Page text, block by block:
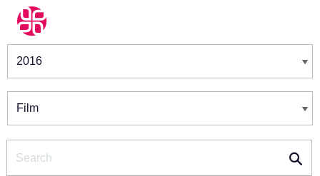
Winners & Shortlists